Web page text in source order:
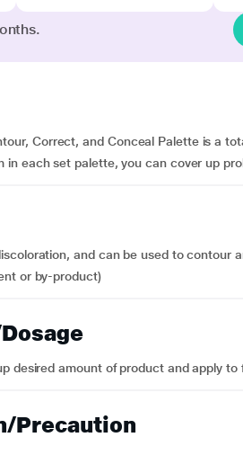
Correct, and Conceal Palette is a
each set palette, you can cover up
and can be used to contour
or by-product)
desired amount of product and apply to
Precaution